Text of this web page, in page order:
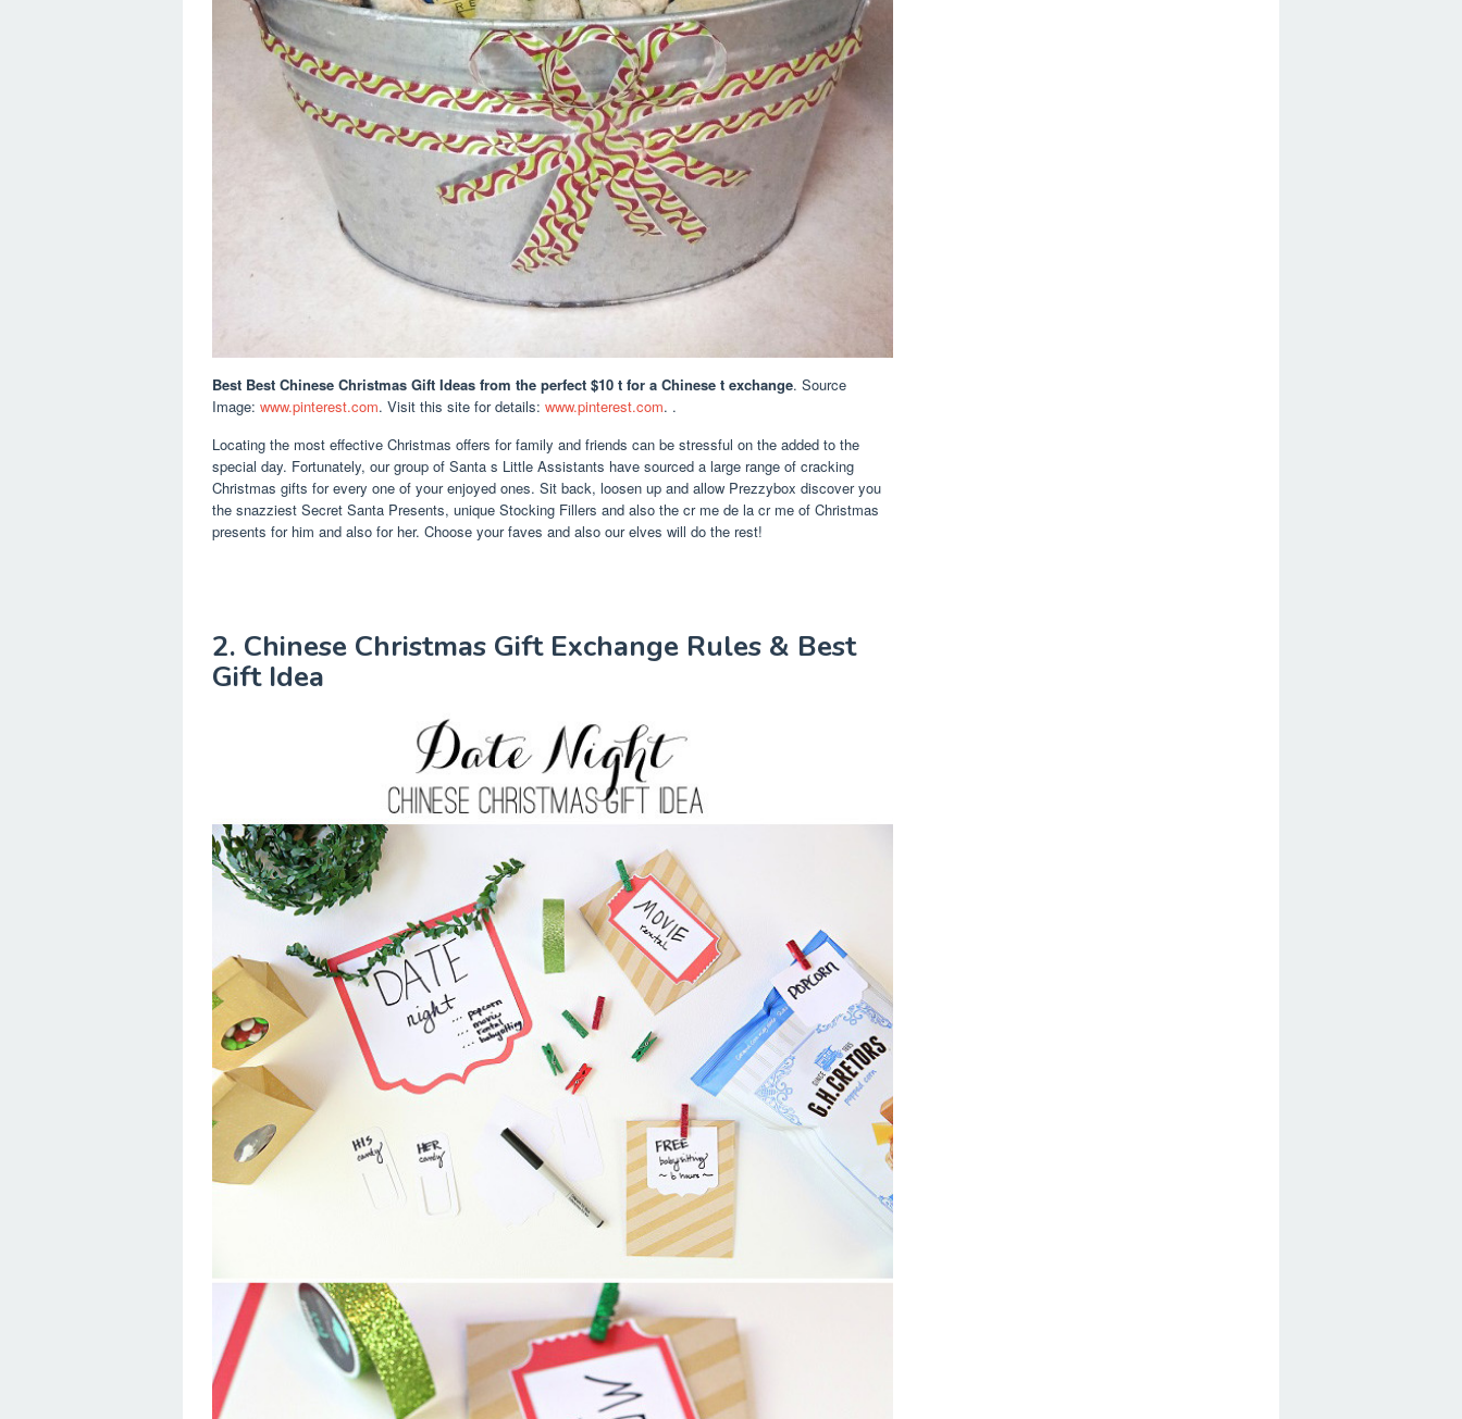
Best Best Chinese Christmas Gift Ideas from the perfect $10 t for a Chinese t exchange. Source
Image: www.pinterest.com. Visit this site for details: www.pinterest.com. .
Locating the most effective Christmas offers for family and friends can be stressful on the added to the
special day. Fortunately, our group of Santa s Little Assistants have sourced a large range of cracking
Christmas gifts for every one of your enjoyed ones. Sit back, loosen up and allow Prezzybox discover you
the snazziest Secret Santa Presents, unique Stocking Fillers and also the cr me de la cr me of Christmas
presents for him and also for her. Choose your faves and also our elves will do the rest!
2. Chinese Christmas Gift Exchange Rules & Best
Gift Idea